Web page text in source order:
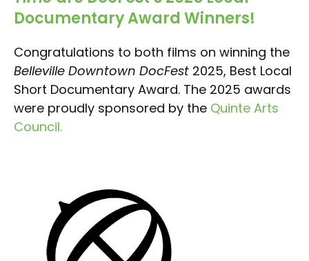
Documentary Award Winners!
Congratulations to both films on winning the
Belleville Downtown DocFest 2025, Best Local
Short Documentary Award. The 2025 awards
were proudly sponsored by the Quinte Arts
Council.